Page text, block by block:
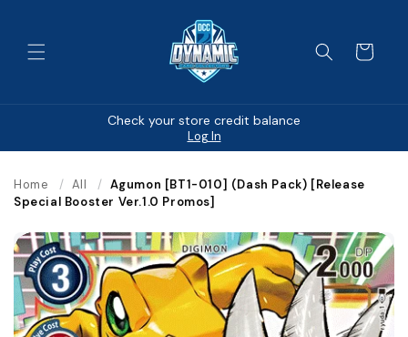
Cart
Check your store credit balance
Log In
Home / All / Agumon [BT1-010] (Dash Pack) [Release
Special Booster Ver.1.0 Promos]